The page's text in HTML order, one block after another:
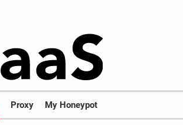
Proxy My Honeypot